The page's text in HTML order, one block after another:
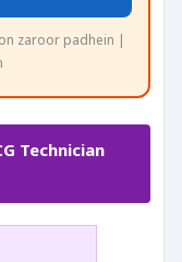
zaroor padhein |
Technician